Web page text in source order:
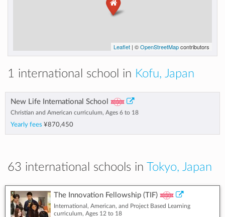
Leaflet | ©OpenStreetMapcontributors
1 international school in Kofu, Japan
New Life International School
Christian and American curriculum, Ages 6 to 18
Yearly fees ¥870,450
63 international schools in Tokyo, Japan
The Innovation Fellowship (TIF)
International, American, and Project Based Learning
curriculum, Ages 12 to 18